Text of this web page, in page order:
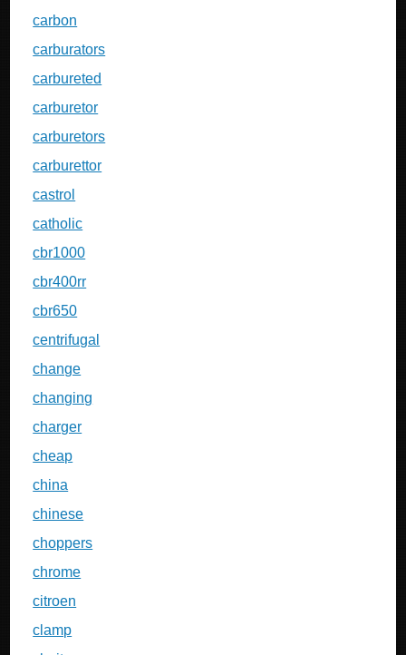
carbon
carburators
carbureted
carburetor
carburetors
carburettor
castrol
catholic
cbr1000
cbr400rr
cbr650
centrifugal
change
changing
charger
cheap
china
chinese
choppers
chrome
citroen
clamp